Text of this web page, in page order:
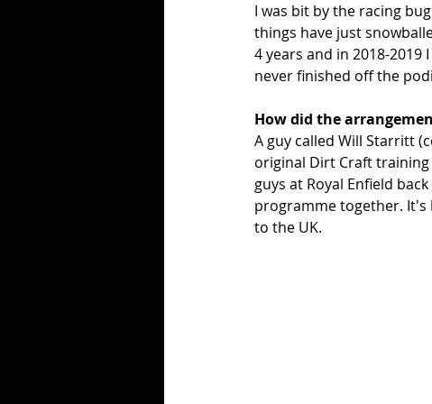
I was bit by the racing
things have just
4 years and in 2018-2019
never finished off the
How did the
A guy called Will Starritt
original Dirt Craft
guys at Royal Enfield
programme together. It's
to the UK.